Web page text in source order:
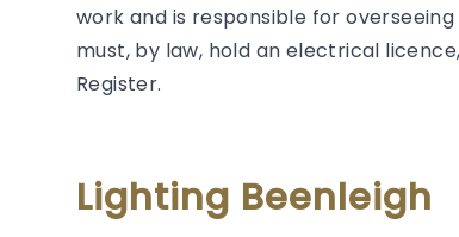
work and is responsible for
must, by law, hold an electrical
Register.
Lighting Beenleigh